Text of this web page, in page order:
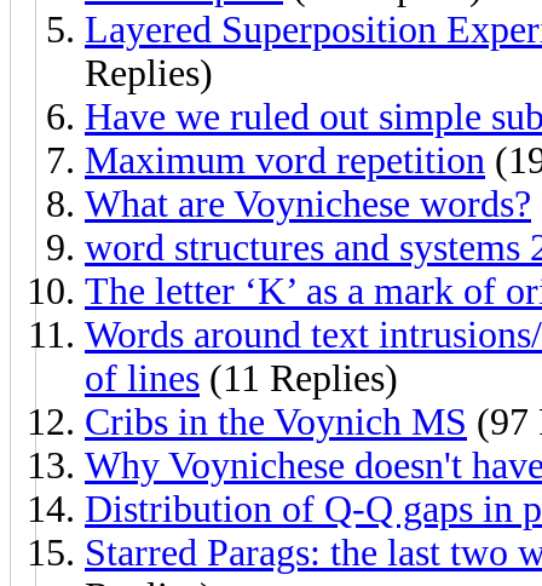
Layered Superposition
Replies)
Have we ruled out simple
Maximum vord repetition
What are Voynichese words?
word structures and systems
The letter ‘K’ as a mark of
Words around text
of lines (11 Replies)
Cribs in the Voynich MS (97
Why Voynichese doesn't
Distribution of Q-Q gaps in
Starred Parags: the last two